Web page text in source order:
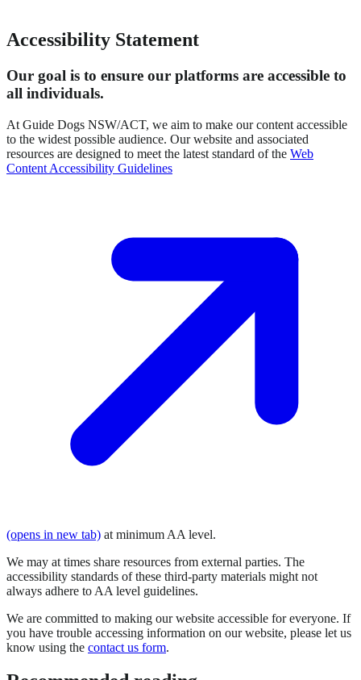
Accessibility Statement
Our goal is to ensure our platforms are accessible to
all individuals.
At Guide Dogs NSW/ACT, we aim to make our content accessible
to the widest possible audience. Our website and associated
resources are designed to meet the latest standard of the Web
Content Accessibility Guidelines
(opens in new tab) at minimum AA level.
We may at times share resources from external parties. The
accessibility standards of these third-party materials might not
always adhere to AA level guidelines.
We are committed to making our website accessible for everyone. If
you have trouble accessing information on our website, please let us
know using the contact us form.